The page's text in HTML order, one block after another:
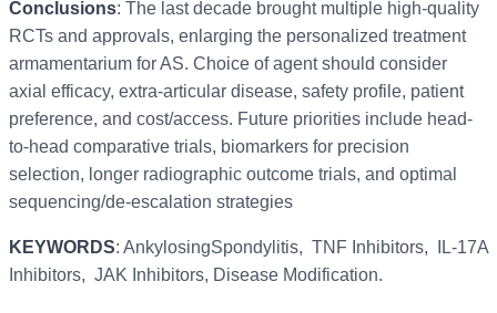
Conclusions: The last decade brought multiple high-quality
RCTs and approvals, enlarging the personalized treatment
armamentarium for AS. Choice of agent should consider
axial efficacy, extra-articular disease, safety profile, patient
preference, and cost/access. Future priorities include head-
to-head comparative trials, biomarkers for precision
selection, longer radiographic outcome trials, and optimal
sequencing/de-escalation strategies
KEYWORDS: AnkylosingSpondylitis, TNF Inhibitors, IL-17A
Inhibitors, JAK Inhibitors, Disease Modification.